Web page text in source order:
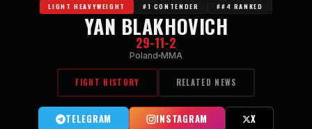
LIGHT HEAVYWEIGHT #1 CONTENDER ##4 RANKED
YAN BLAKHOVICH
29-11-2
Poland MMA
FIGHT HISTORY RELATED NEWS
TELEGRAM INSTAGRAM X